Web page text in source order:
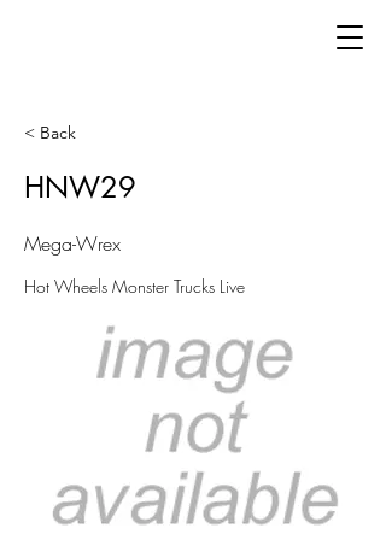
< Back
HNW29
Mega-Wrex
Hot Wheels Monster Trucks Live